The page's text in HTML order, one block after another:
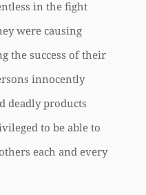
in the fight
were causing
the success of their
innocently
deadly products
to be able to
each and every